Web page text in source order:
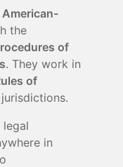
American-
the
of
. They work in
of
in